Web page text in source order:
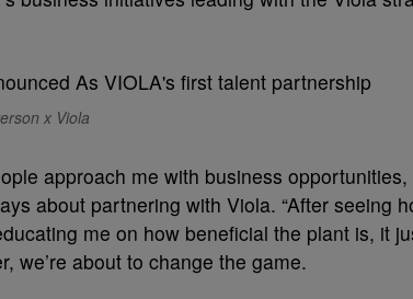
x Viola
approach me with business
about partnering with Viola. “After seeing
me on how beneficial the plant is, it
we’re about to change the game.